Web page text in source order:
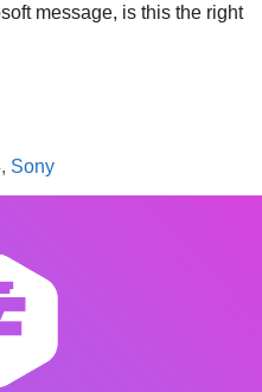
message, is this the right
, Sony